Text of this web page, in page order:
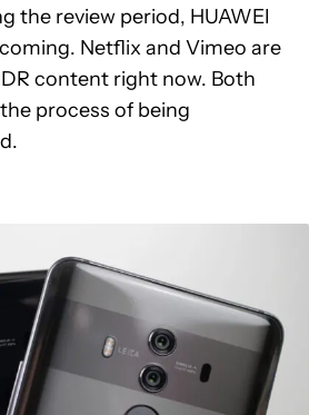
the review period, HUAWEI
Netflix and Vimeo are
content right now. Both
process of being